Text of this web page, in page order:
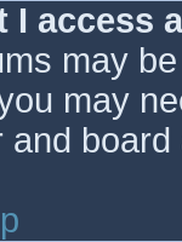
I access
may
may
and